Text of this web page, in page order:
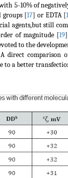
5-10% of
groups [17] or EDTA [
agents,but still
of magnitude [19
to the
direct comparison
to a better